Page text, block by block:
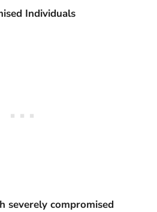
Individuals
severely compromised